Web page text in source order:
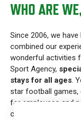
WHO ARE
Since 2006, we
combined our
wonderful activities
Sport Agency,
stays for all ages.
star football games,
for employees and
camps and other